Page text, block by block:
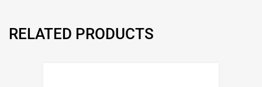
RELATED PRODUCTS